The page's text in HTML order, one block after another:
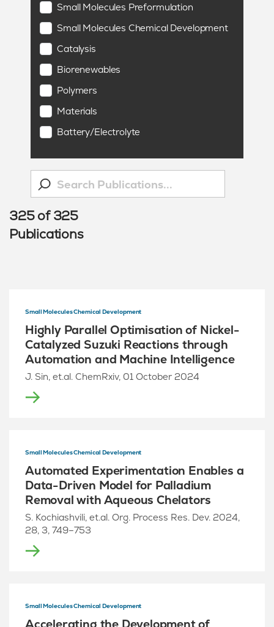
Small Molecules Preformulation
Small Molecules Chemical Development
Catalysis
Biorenewables
Polymers
Materials
Battery/Electrolyte
325of325
Publications
Small Molecules Chemical Development
Highly Parallel Optimisation of Nickel-
Catalyzed Suzuki Reactions through
Automation and Machine Intelligence
J. Sin, et.al. ChemRxiv, 01 October 2024
Small Molecules Chemical Development
Automated Experimentation Enables a
Data-Driven Model for Palladium
Removal with Aqueous Chelators
S. Kochiashvili, et.al. Org. Process Res. Dev. 2024,
28, 3, 749–753
Small Molecules Chemical Development